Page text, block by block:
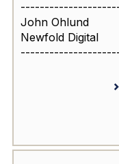
John Ohlund
Newfold Digital